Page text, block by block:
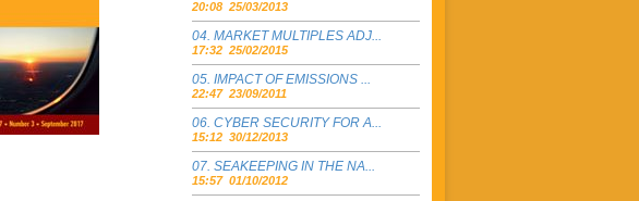
20:08 25/03/2013
MARKET MULTIPLES ADJ...
17:32 25/02/2015
IMPACT OF EMISSIONS ...
22:47 23/09/2011
CYBER SECURITY FOR A...
15:12 30/12/2013
SEAKEEPING IN THE NA...
15:57 01/10/2012